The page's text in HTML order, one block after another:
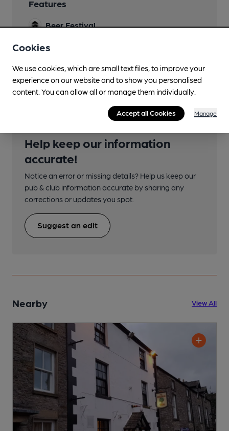
Features
Beer Festival
Transport
Help keep our information
accurate!
Notice an error or missing details? Help us keep our
pub & club information accurate by sharing any
corrections or updates you spot.
Suggest an edit
Nearby View All
Cookies
We use cookies, which are small text files, to improve your
experience on our website and to show you personalised
content. You can allow all or manage them individually.
Accept all Cookies Manage